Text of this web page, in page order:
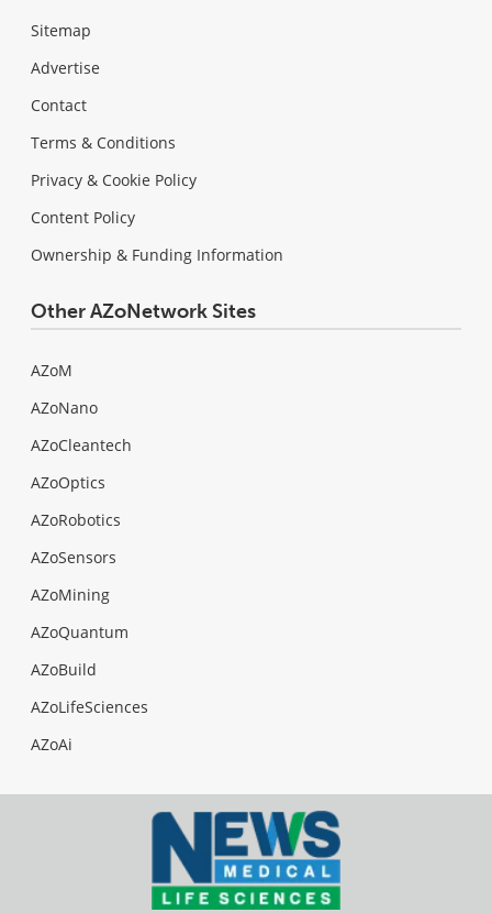
Sitemap
Advertise
Contact
Terms & Conditions
Privacy & Cookie Policy
Content Policy
Ownership & Funding Information
Other AZoNetwork Sites
AZoM
AZoNano
AZoCleantech
AZoOptics
AZoRobotics
AZoSensors
AZoMining
AZoQuantum
AZoBuild
AZoLifeSciences
AZoAi